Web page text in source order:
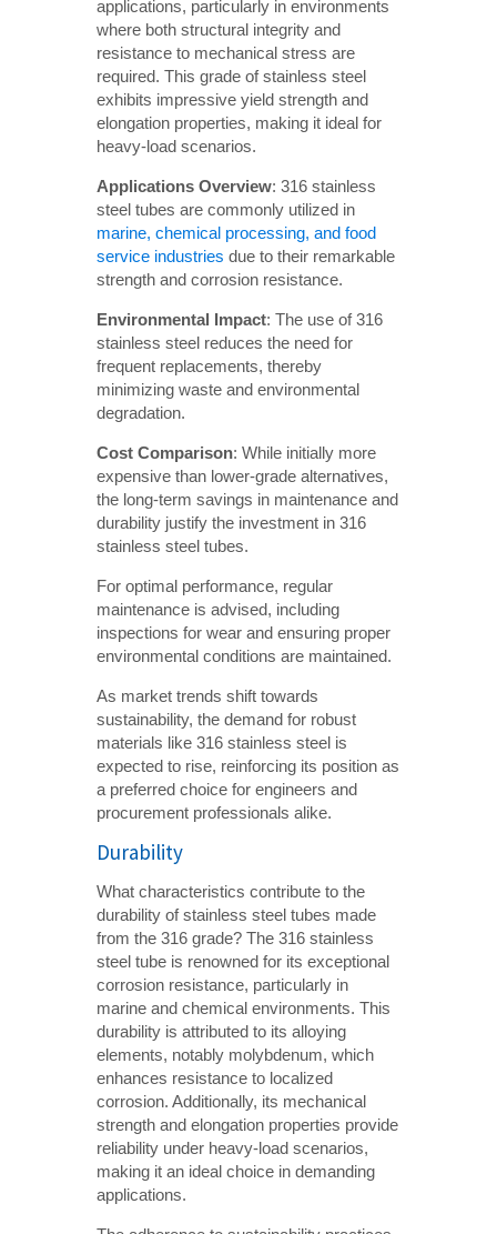
applications, particularly in environments
where both structural integrity and
resistance to mechanical stress are
required. This grade of stainless steel
exhibits impressive yield strength and
elongation properties, making it ideal for
heavy-load scenarios.
Applications Overview: 316 stainless
steel tubes are commonly utilized in
marine, chemical processing, and food
service industries due to their remarkable
strength and corrosion resistance.
Environmental Impact: The use of 316
stainless steel reduces the need for
frequent replacements, thereby
minimizing waste and environmental
degradation.
Cost Comparison: While initially more
expensive than lower-grade alternatives,
the long-term savings in maintenance and
durability justify the investment in 316
stainless steel tubes.
For optimal performance, regular
maintenance is advised, including
inspections for wear and ensuring proper
environmental conditions are maintained.
As market trends shift towards
sustainability, the demand for robust
materials like 316 stainless steel is
expected to rise, reinforcing its position as
a preferred choice for engineers and
procurement professionals alike.
Durability
What characteristics contribute to the
durability of stainless steel tubes made
from the 316 grade? The 316 stainless
steel tube is renowned for its exceptional
corrosion resistance, particularly in
marine and chemical environments. This
durability is attributed to its alloying
elements, notably molybdenum, which
enhances resistance to localized
corrosion. Additionally, its mechanical
strength and elongation properties provide
reliability under heavy-load scenarios,
making it an ideal choice in demanding
applications.